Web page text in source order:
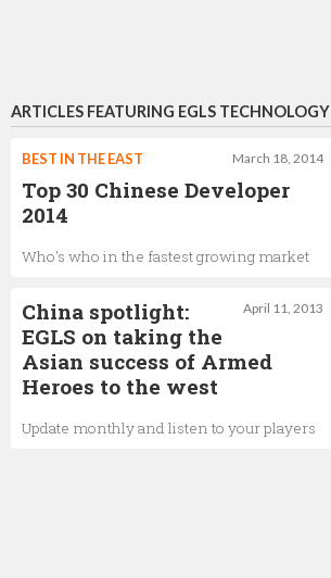
ARTICLES FEATURING EGLS TECHNOLOGY
March 18, 2014
BEST IN THE EAST
Top 30 Chinese Developer
2014
Who's who in the fastest growing market
April 11, 2013
China spotlight:
EGLS on taking the
Asian success of Armed
Heroes to the west
Update monthly and listen to your players